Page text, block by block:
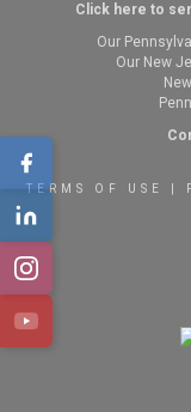
Click here to
Our
Our New
TERMS OF USE